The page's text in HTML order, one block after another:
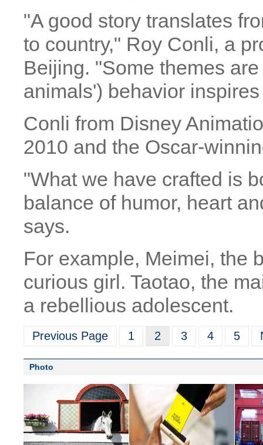
"A good story translates
to country," Roy Conli, a
Beijing. "Some themes
animals') behavior
Conli from Disney
2010 and the Oscar-
"What we have crafted is
balance of humor, heart
says.
For example, Meimei, the
curious girl. Taotao, the
a rebellious adolescent.
Previous Page 1 2 3 4 5
Photo